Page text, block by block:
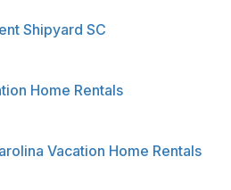
Shipyard SC
Home Rentals
Vacation Home Rentals